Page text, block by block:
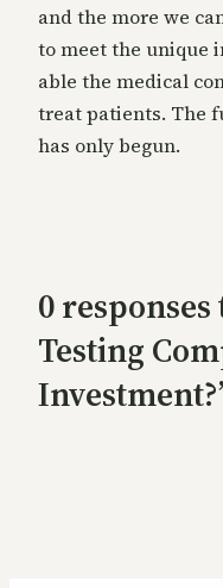
and the more we
to meet the unique
able the medical
treat patients. The
has only begun.
0 responses
Testing